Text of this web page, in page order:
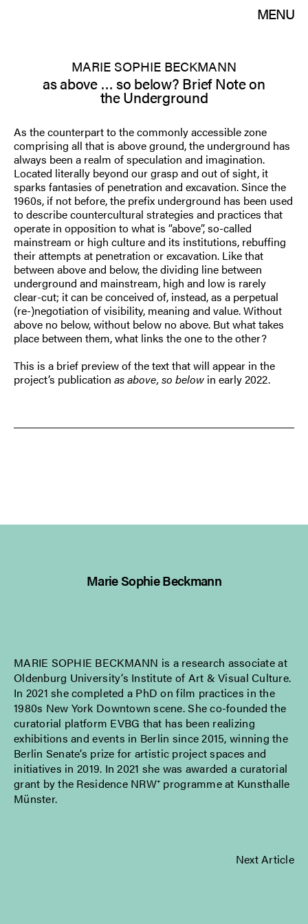
MENU
MARIE SOPHIE BECKMANN
as above … so below? Brief Note on
the Underground
As the counterpart to the commonly accessible zone
comprising all that is above ground, the underground has
always been a realm of speculation and imagination.
Located literally beyond our grasp and out of sight, it
sparks fantasies of penetration and excavation. Since the
1960s, if not before, the prefix underground has been used
to describe countercultural strategies and practices that
operate in opposition to what is “above”, so-called
mainstream or high culture and its institutions, rebuffing
their attempts at penetration or excavation. Like that
between above and below, the dividing line between
underground and mainstream, high and low is rarely
clear-cut; it can be conceived of, instead, as a perpetual
(re-)negotiation of visibility, meaning and value. Without
above no below, without below no above. But what takes
place between them, what links the one to the other?
This is a brief preview of the text that will appear in the
project’s publication as above, so below in early 2022.
Marie Sophie Beckmann
MARIE SOPHIE BECKMANN is a research associate at
Oldenburg University’s Institute of Art & Visual Culture.
In 2021 she completed a PhD on film practices in the
1980s New York Downtown scene. She co-founded the
curatorial platform EVBG that has been realizing
exhibitions and events in Berlin since 2015, winning the
Berlin Senate’s prize for artistic project spaces and
initiatives in 2019. In 2021 she was awarded a curatorial
grant by the Residence NRW⁺ programme at Kunsthalle
Münster.
Next Article